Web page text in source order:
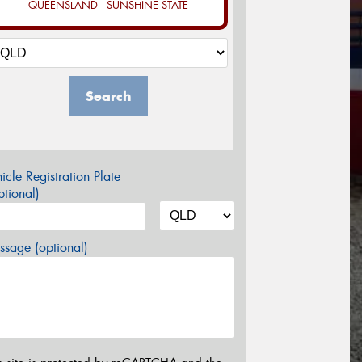
QUEENSLAND - SUNSHINE STATE
Search
Registration Plate
(optional)